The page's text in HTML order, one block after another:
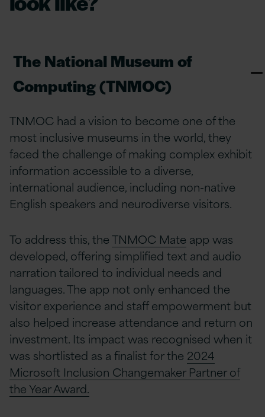
The National Museum of
Computing (TNMOC)
TNMOC had a vision to become one of the
most inclusive museums in the world, they
faced the challenge of making complex exhibit
information accessible to a diverse,
international audience, including non-native
English speakers and neurodiverse visitors.
To address this, theTNMOC Mate app was
developed, offering simplified text and audio
narration tailored to individual needs and
languages. The app not only enhanced the
visitor experience and staff empowerment but
also helped increase attendance and return on
investment. Its impact was recognised when it
was shortlisted as a finalist for the 2024
Microsoft Inclusion Changemaker Partner of
the Year Award.